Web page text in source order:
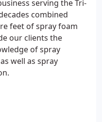
serving the Tri-
combined
feet of spray foam
our clients the
of spray
well as spray